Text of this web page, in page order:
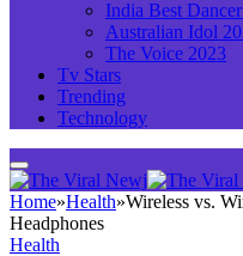
India Best
Australian Idol
The Voice 2023
Tv Stars
Trending
Technology
Home»Health»Wireless vs.
Headphones
Health